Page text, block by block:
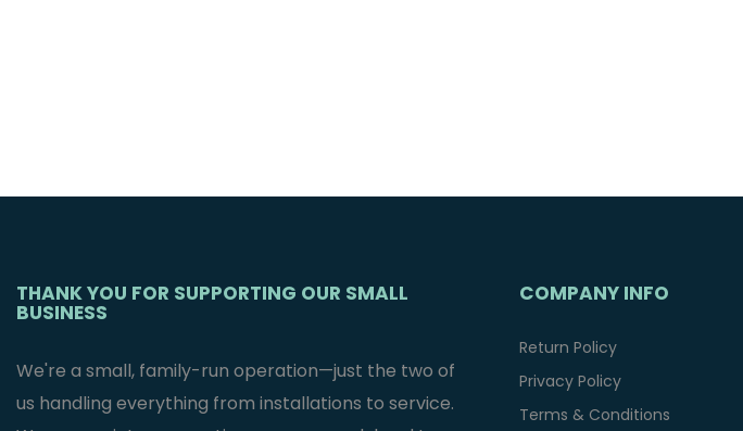
THANK YOU FOR SUPPORTING OUR SMALL
BUSINESS
We're a small, family-run operation—just the two of
us handling everything from installations to service.
COMPANY INFO
Return Policy
Privacy Policy
Terms & Conditions